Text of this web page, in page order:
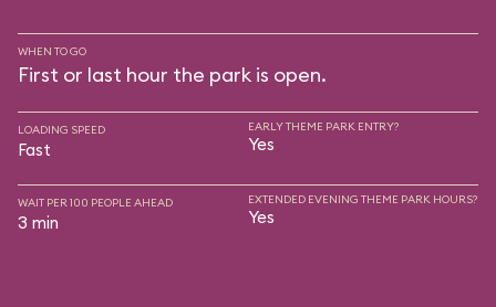
WHEN TO GO
First or last hour the park is open.
LOADING SPEED
Fast
EARLY THEME PARK ENTRY?
Yes
WAIT PER 100 PEOPLE AHEAD
3 min
EXTENDED EVENING THEME PARK HOURS?
Yes